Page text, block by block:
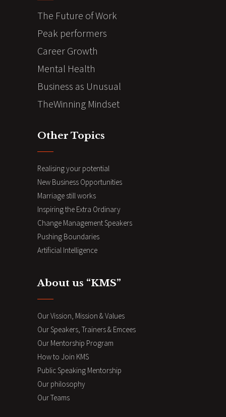
The Future of Work
Peak performers
Career Growth
Mental Health
Business as Unusual
TheWinning Mindset
Other Topics
Realising your potential
New Business Opportunities
Marriage still works
Inspiring the Extra Ordinary
Change Management Speakers
Pushing Boundaries
Artificial Intelligence
About us “KMS”
Our Vission, Mission & Values
Our Speakers, Trainers & Emcees
Our Mentorship Program
How to Join KMS
Public Speaking Mentorship
Our philosophy
Our Teams